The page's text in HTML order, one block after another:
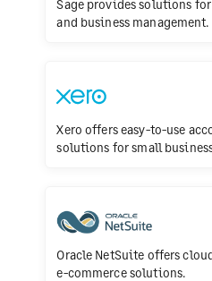
Sage provides solutions
and business management.
Xero offers easy-to-use
solutions for small
Oracle NetSuite offers
e-commerce solutions.